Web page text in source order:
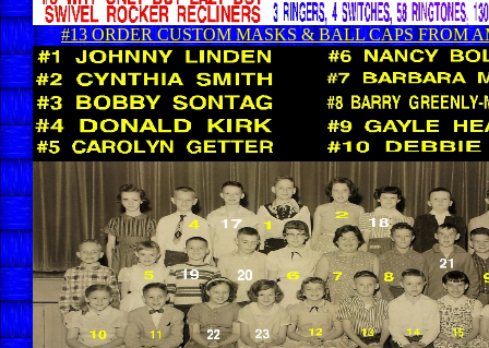
#13 ORDER CUSTOM MASKS & BALL CAPS FROM